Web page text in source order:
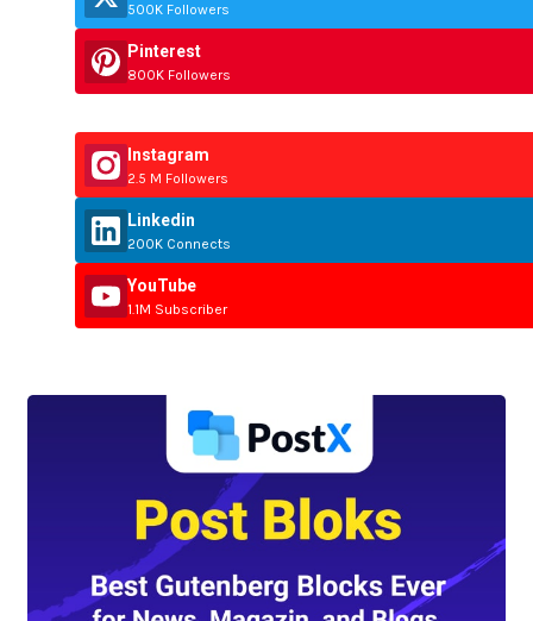
500K Followers
Pinterest
800K Followers
Instagram
2.5 M Followers
Linkedin
200K Connects
YouTube
1.1M Subscriber